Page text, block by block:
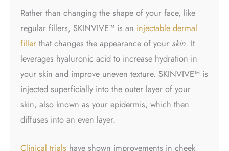
Rather than changing the shape of your face, like
regular fillers, SKINVIVE™ is an injectable dermal
filler that changes the appearance of your skin. It
leverages hyaluronic acid to increase hydration in
your skin and improve uneven texture. SKINVIVE™ is
injected superficially into the outer layer of your
skin, also known as your epidermis, which then
diffuses into an even layer.
Clinical trials have shown improvements in cheek